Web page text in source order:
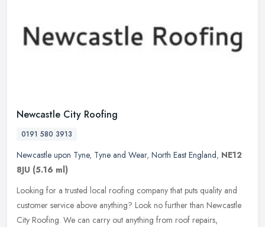
Newcastle City Roofing
0191 580 3913
Newcastle upon Tyne, Tyne and Wear, North East England, NE12
8JU (5.16 ml)
Looking for a trusted local roofing company that puts quality and
customer service above anything? Look no further than Newcastle
City Roofing. We can carry out anything from roof repairs,